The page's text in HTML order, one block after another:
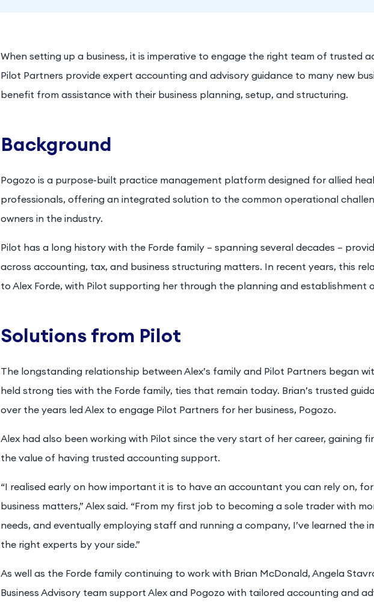
When setting up a business, it is imperative to engage the right team of trusted
Pilot Partners provide expert accounting and advisory guidance to many new
benefit from assistance with their business planning, setup, and structuring.
Background
Pogozo is a purpose-built practice management platform designed for allied
professionals, offering an integrated solution to the common operational
owners in the industry.
Pilot has a long history with the Forde family – spanning several decades –
across accounting, tax, and business structuring matters. In recent years, this
to Alex Forde, with Pilot supporting her through the planning and establishment
Solutions from Pilot
The longstanding relationship between Alex’s family and Pilot Partners began
held strong ties with the Forde family, ties that remain today. Brian’s trusted
over the years led Alex to engage Pilot Partners for her business, Pogozo.
Alex had also been working with Pilot since the very start of her career, gaining
the value of having trusted accounting support.
“I realised early on how important it is to have an accountant you can rely on,
business matters,” Alex said. “From my first job to becoming a sole trader with
needs, and eventually employing staff and running a company, I’ve learned the
the right experts by your side.”
As well as the Forde family continuing to work with Brian McDonald, Angela
Business Advisory team support Alex and Pogozo with tailored accounting and